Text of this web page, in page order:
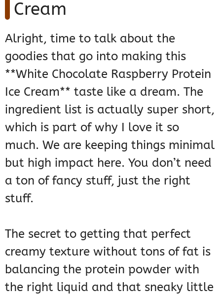
Cream
Alright, time to talk about the
goodies that go into making this
**White Chocolate Raspberry Protein
Ice Cream** taste like a dream. The
ingredient list is actually super short,
which is part of why I love it so
much. We are keeping things minimal
but high impact here. You don’t need
a ton of fancy stuff, just the right
stuff.
The secret to getting that perfect
creamy texture without tons of fat is
balancing the protein powder with
the right liquid and that sneaky little